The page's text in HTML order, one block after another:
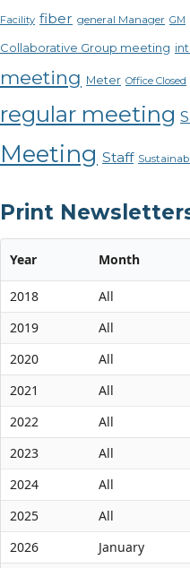
Facility fiber general Manager GM
Collaborative Group meeting
meeting Meter Office Closed
regular meeting
Meeting Staff
Print
Year Month
2018 All
2019
All
2020
All
2021
All
2022
All
2023
All
2024
All
2025
All
2026
January